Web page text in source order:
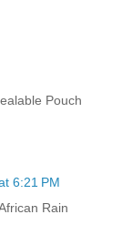
Pouch
6:21 PM
Rain